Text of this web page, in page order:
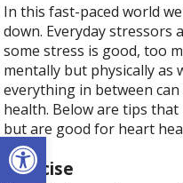
Open toolbar
In this fast-paced world
down. Everyday
some stress is good, too
mentally but physically as
everything in between
health. Below are tips
but are good for heart
Exercise